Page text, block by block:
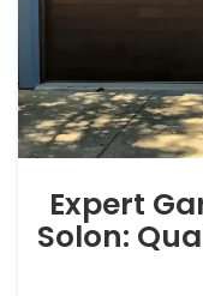
Expert
Solon: